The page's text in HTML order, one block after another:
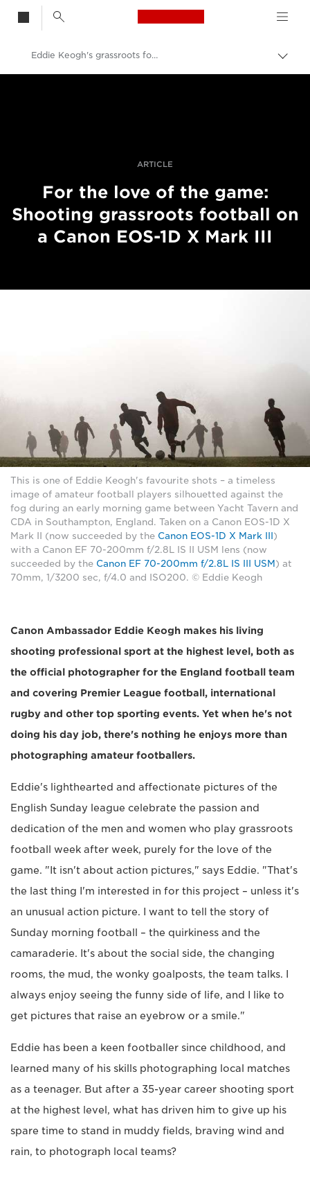
Canon Logo, back
Eddie Keogh's grassroots football project
ARTICLE
For the love of the game:
Shooting grassroots football on
a Canon EOS-1D X Mark III
This is one of Eddie Keogh's favourite shots – a timeless
image of amateur football players silhouetted against the
fog during an early morning game between Yacht Tavern and
CDA in Southampton, England. Taken on a Canon EOS-1D X
Mark II (now succeeded by the Canon EOS-1D X Mark III )
with a Canon EF 70-200mm f/2.8L IS II USM lens (now
succeeded by the Canon EF 70-200mm f/2.8L IS III USM ) at
70mm, 1/3200 sec, f/4.0 and ISO200. © Eddie Keogh
Canon Ambassador Eddie Keogh makes his living
shooting professional sport at the highest level, both as
the official photographer for the England football team
and covering Premier League football, international
rugby and other top sporting events. Yet when he's not
doing his day job, there's nothing he enjoys more than
photographing amateur footballers.
Eddie's lighthearted and affectionate pictures of the
English Sunday league celebrate the passion and
dedication of the men and women who play grassroots
football week after week, purely for the love of the
game. "It isn't about action pictures," says Eddie. "That's
the last thing I'm interested in for this project – unless it's
an unusual action picture. I want to tell the story of
Sunday morning football – the quirkiness and the
camaraderie. It's about the social side, the changing
rooms, the mud, the wonky goalposts, the team talks. I
always enjoy seeing the funny side of life, and I like to
get pictures that raise an eyebrow or a smile."
Eddie has been a keen footballer since childhood, and
learned many of his skills photographing local matches
as a teenager. But after a 35-year career shooting sport
at the highest level, what has driven him to give up his
spare time to stand in muddy fields, braving wind and
rain, to photograph local teams?